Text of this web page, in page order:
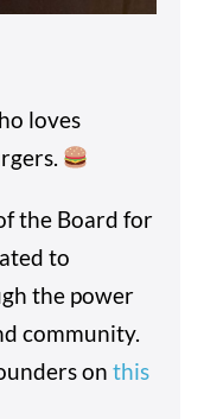
loves
the Board for
to
the power
community.
on this